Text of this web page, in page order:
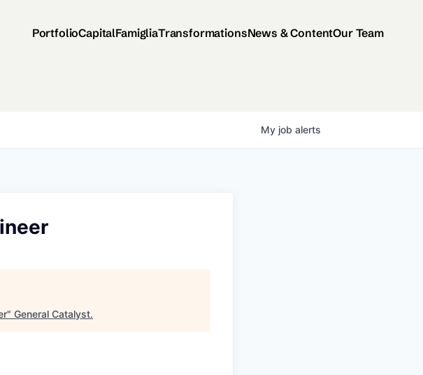
PortfolioCapitalFamigliaTransformationsNews & ContentOur Team
My job alerts
" General Catalyst.